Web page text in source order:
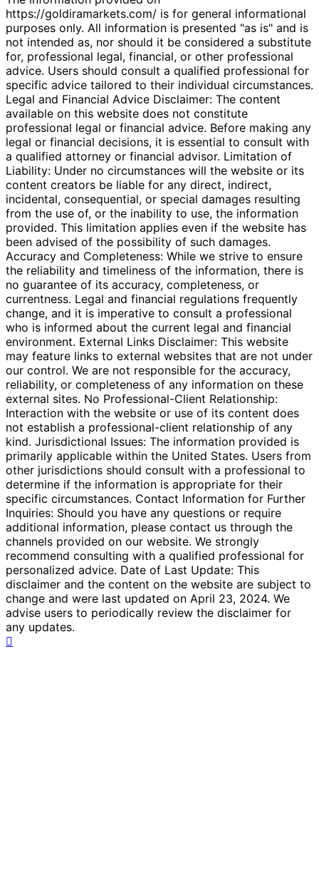
https://goldiramarkets.com/ is for general informational
purposes only. All information is presented "as is" and is
not intended as, nor should it be considered a substitute
for, professional legal, financial, or other professional
advice. Users should consult a qualified professional for
specific advice tailored to their individual circumstances.
Legal and Financial Advice Disclaimer: The content
available on this website does not constitute
professional legal or financial advice. Before making any
legal or financial decisions, it is essential to consult with
a qualified attorney or financial advisor. Limitation of
Liability: Under no circumstances will the website or its
content creators be liable for any direct, indirect,
incidental, consequential, or special damages resulting
from the use of, or the inability to use, the information
provided. This limitation applies even if the website has
been advised of the possibility of such damages.
Accuracy and Completeness: While we strive to ensure
the reliability and timeliness of the information, there is
no guarantee of its accuracy, completeness, or
currentness. Legal and financial regulations frequently
change, and it is imperative to consult a professional
who is informed about the current legal and financial
environment. External Links Disclaimer: This website
may feature links to external websites that are not under
our control. We are not responsible for the accuracy,
reliability, or completeness of any information on these
external sites. No Professional-Client Relationship:
Interaction with the website or use of its content does
not establish a professional-client relationship of any
kind. Jurisdictional Issues: The information provided is
primarily applicable within the United States. Users from
other jurisdictions should consult with a professional to
determine if the information is appropriate for their
specific circumstances. Contact Information for Further
Inquiries: Should you have any questions or require
additional information, please contact us through the
channels provided on our website. We strongly
recommend consulting with a qualified professional for
personalized advice. Date of Last Update: This
disclaimer and the content on the website are subject to
change and were last updated on April 23, 2024. We
advise users to periodically review the disclaimer for
any updates.